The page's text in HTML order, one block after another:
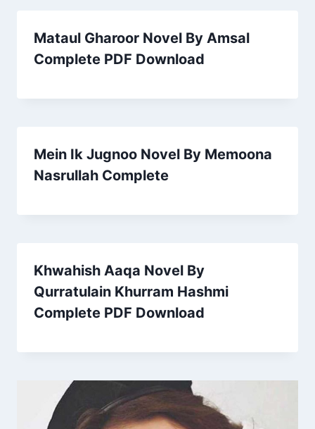
Mataul Gharoor Novel By Amsal
Complete PDF Download
Mein Ik Jugnoo Novel By Memoona
Nasrullah Complete
Khwahish Aaqa Novel By
Qurratulain Khurram Hashmi
Complete PDF Download